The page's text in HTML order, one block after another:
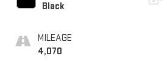
Black
MILEAGE
4,070